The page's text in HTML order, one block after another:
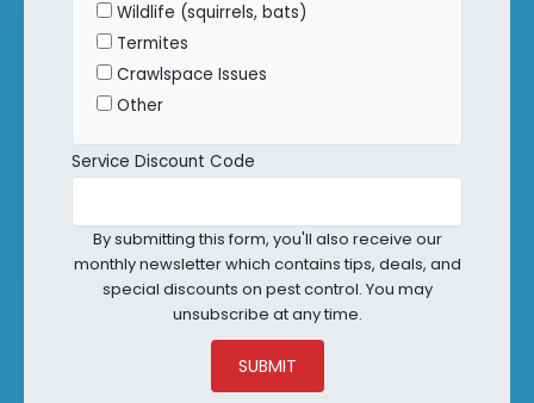
Wildlife (squirrels, bats)
Termites
Crawlspace Issues
Other
Service Discount Code
By submitting this form, you'll also receive our
monthly newsletter which contains tips, deals, and
special discounts on pest control. You may
unsubscribe at any time.
SUBMIT